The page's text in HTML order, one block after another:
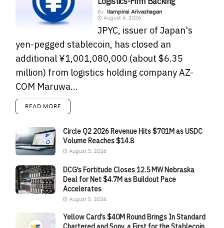
By
Ilampirai Arivazhagan
August 6, 2026
JPYC, issuer of Japan's
yen-pegged stablecoin, has closed an
additional ¥1,001,080,000 (about $6.35
million) from logistics holding company AZ-
COM Maruwa...
READ MORE
Circle Q2 2026 Revenue Hits $701M as USDC
Volume Reaches $14.8
August 5, 2026
DCG’s Fortitude Closes 12.5 MW Nebraska
Deal for Net $4.7M as Buildout Pace
Accelerates
August 5, 2026
Yellow Card’s $40M Round Brings In Standard